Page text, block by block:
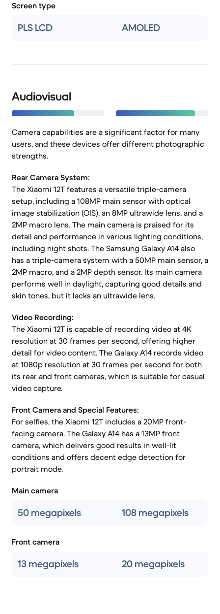
Screen type
PLS LCD AMOLED
Audiovisual
Camera capabilities are a significant factor for many
users, and these devices offer different photographic
strengths.
Rear Camera System:
The Xiaomi 12T features a versatile triple-camera
setup, including a 108MP main sensor with optical
image stabilization (OIS), an 8MP ultrawide lens, and a
2MP macro lens. The main camera is praised for its
detail and performance in various lighting conditions,
including night shots. The Samsung Galaxy A14 also
has a triple-camera system with a 50MP main sensor, a
2MP macro, and a 2MP depth sensor. Its main camera
performs well in daylight, capturing good details and
skin tones, but it lacks an ultrawide lens.
Video Recording:
The Xiaomi 12T is capable of recording video at 4K
resolution at 30 frames per second, offering higher
detail for video content. The Galaxy A14 records video
at 1080p resolution at 30 frames per second for both
its rear and front cameras, which is suitable for casual
video capture.
Front Camera and Special Features:
For selfies, the Xiaomi 12T includes a 20MP front-
facing camera. The Galaxy A14 has a 13MP front
camera, which delivers good results in well-lit
conditions and offers decent edge detection for
portrait mode.
Main camera
50 megapixels 108 megapixels
Front camera
13 megapixels 20 megapixels